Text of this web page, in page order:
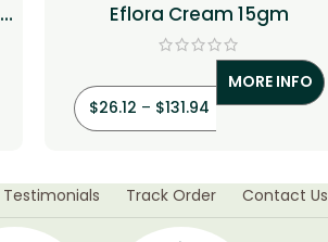
Eflora Cream 15gm
$26.12 – $131.94
MORE INFO
Testimonials Track Order Contact Us